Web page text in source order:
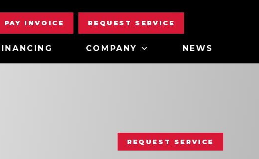
PAY INVOICE REQUEST SERVICE
COMPANY NEWS
REQUEST SERVICE